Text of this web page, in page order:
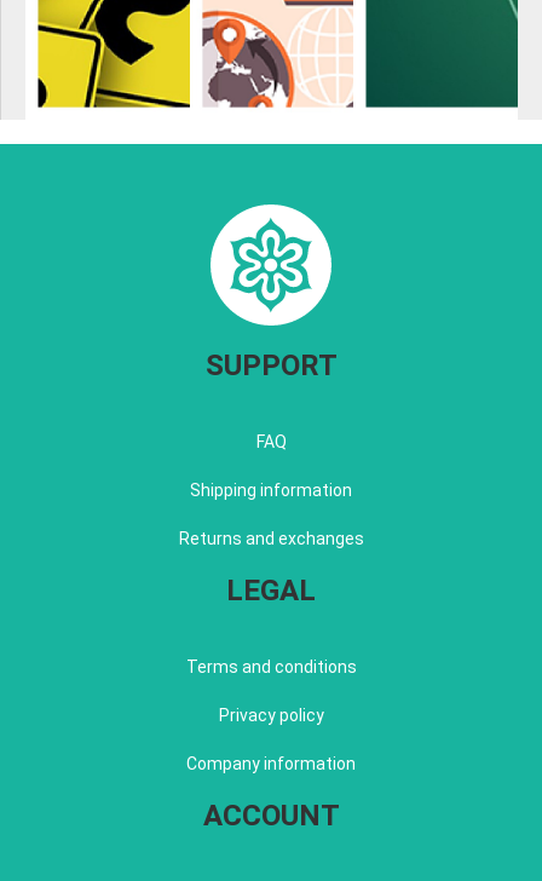
SUPPORT
FAQ
Shipping information
Returns and exchanges
LEGAL
Terms and conditions
Privacy policy
Company information
ACCOUNT